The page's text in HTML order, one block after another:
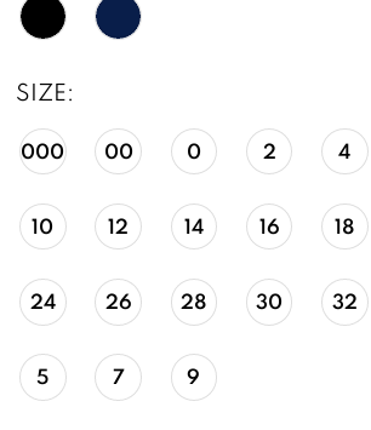
SIZE:
000 00 0 2 4
10 12 14 16 18
24 26 28 30 32
5 7 9